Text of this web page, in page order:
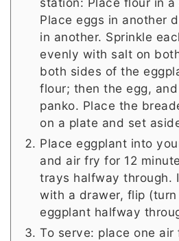
Place eggs in another
in another. Sprinkle
evenly with salt on
both sides of the
flour; then the egg,
panko. Place the
on a plate and set
Place eggplant into
and air fry for 12
trays halfway through.
with a drawer, flip
eggplant halfway
To serve: place one